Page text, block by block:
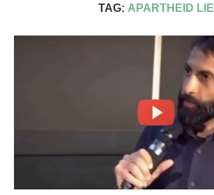
TAG: APARTHEID LIE